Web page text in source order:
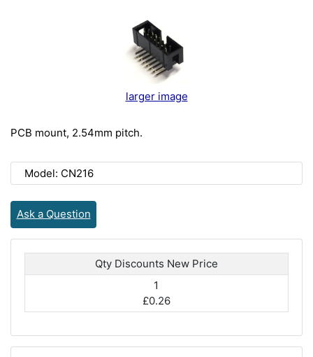
larger image
PCB mount, 2.54mm pitch.
Model: CN216
Ask a Question
Qty Discounts New Price
1
£0.26